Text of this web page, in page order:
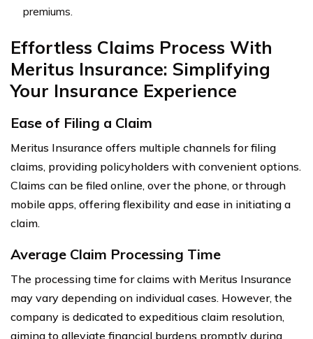
premiums.
Effortless Claims Process With
Meritus Insurance: Simplifying
Your Insurance Experience
Ease of Filing a Claim
Meritus Insurance offers multiple channels for filing
claims, providing policyholders with convenient options.
Claims can be filed online, over the phone, or through
mobile apps, offering flexibility and ease in initiating a
claim.
Average Claim Processing Time
The processing time for claims with Meritus Insurance
may vary depending on individual cases. However, the
company is dedicated to expeditious claim resolution,
aiming to alleviate financial burdens promptly during